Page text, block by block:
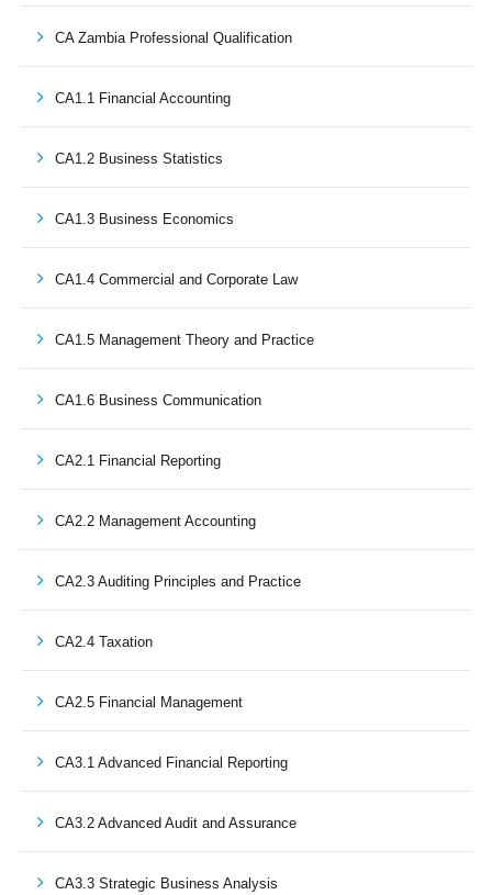
CA Zambia Professional Qualification
CA1.1 Financial Accounting
CA1.2 Business Statistics
CA1.3 Business Economics
CA1.4 Commercial and Corporate Law
CA1.5 Management Theory and Practice
CA1.6 Business Communication
CA2.1 Financial Reporting
CA2.2 Management Accounting
CA2.3 Auditing Principles and Practice
CA2.4 Taxation
CA2.5 Financial Management
CA3.1 Advanced Financial Reporting
CA3.2 Advanced Audit and Assurance
CA3.3 Strategic Business Analysis